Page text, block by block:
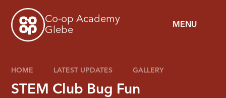
MENU
Co-op Academy
Glebe
HOME LATEST UPDATES GALLERY
STEM Club Bug Fun